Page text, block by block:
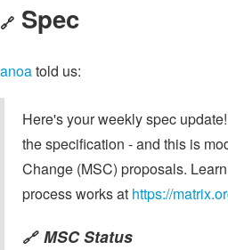
🔗 Spec
anoatold us:
Here's your weekly spec
the specification - and this is
Change (MSC) proposals.
process works at https://
🔗 MSC Status